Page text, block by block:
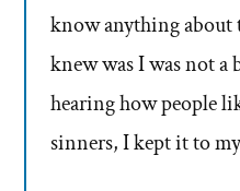
know anything about
knew was I was not
hearing how people
sinners, I kept it to